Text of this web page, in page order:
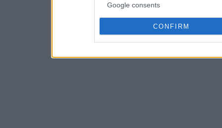
Google consents
CONFIRM